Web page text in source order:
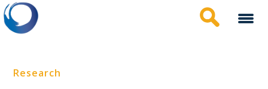
Skip
to
main
content
Research